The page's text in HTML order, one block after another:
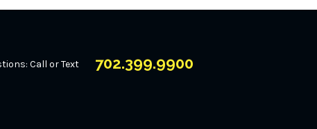
Call or Text 702.399.9900